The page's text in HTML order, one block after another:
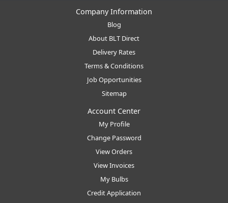
Company Information
Blog
About BLT Direct
Delivery Rates
Terms & Conditions
Job Opportunities
Sitemap
Account Center
My Profile
Change Password
View Orders
View Invoices
My Bulbs
Credit Application